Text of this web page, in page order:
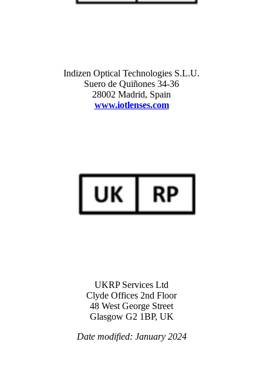
Indizen Optical Technologies S.L.U.
Suero de Quiñones 34-36
28002 Madrid, Spain
www.iotlenses.com
UKRP Services Ltd
Clyde Offices 2nd Floor
48 West George Street
Glasgow G2 1BP, UK
Date modified: January 2024